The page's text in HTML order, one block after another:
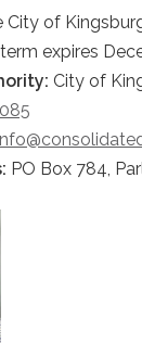
City of
expires
City of
PO Box 784,